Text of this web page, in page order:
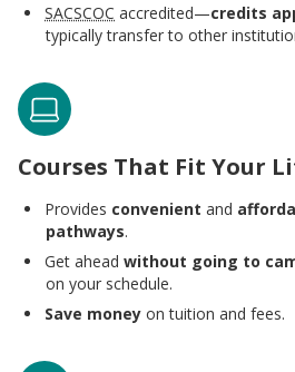
SACSCOC accredited—credits
typically transfer to other
Courses That Fit Your
Provides convenient and
pathways.
Get ahead without going to
on your schedule.
Save money on tuition and fees.